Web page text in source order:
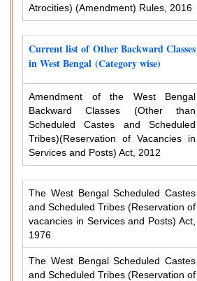
Atrocities) (Amendment) Rules, 2016
Current list of Other Backward Classes
in West Bengal (Category wise)
Amendment of the West Bengal
Backward Classes (Other than
Scheduled Castes and Scheduled
Tribes)(Reservation of Vacancies in
Services and Posts) Act, 2012
The West Bengal Scheduled Castes
and Scheduled Tribes (Reservation of
vacancies in Services and Posts) Act,
1976
The West Bengal Scheduled Castes
and Scheduled Tribes (Reservation of